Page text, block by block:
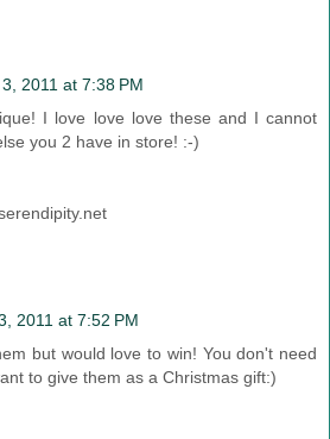
2011 at 7:38 PM
I love love love these and I cannot
you 2 have in store! :-)
2011 at 7:52 PM
but would love to win! You don't need
to give them as a Christmas gift:)